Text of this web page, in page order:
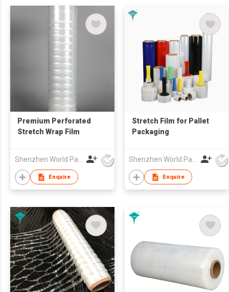
Premium Perforated
Stretch Wrap Film
Enquire
Stretch Film for Pallet
Packaging
Enquire